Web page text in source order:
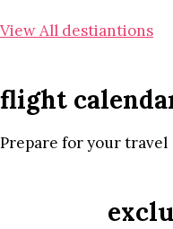
View All destiantions
flight
Prepare for your travel